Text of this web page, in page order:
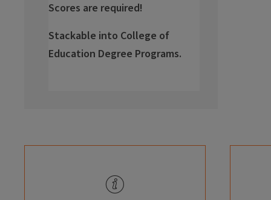
Scores are required!
Stackable into College of
Education Degree Programs.
info